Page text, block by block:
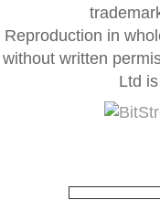
Reproduction in
without written
Ltd